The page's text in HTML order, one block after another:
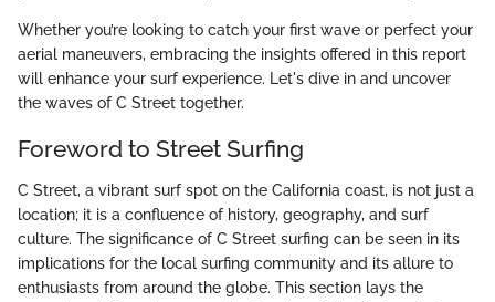
Whether you’re looking to catch your first wave or perfect your
aerial maneuvers, embracing the insights offered in this report
will enhance your surf experience. Let's dive in and uncover
the waves of C Street together.
Foreword to Street Surfing
C Street, a vibrant surf spot on the California coast, is not just a
location; it is a confluence of history, geography, and surf
culture. The significance of C Street surfing can be seen in its
implications for the local surfing community and its allure to
enthusiasts from around the globe. This section lays the